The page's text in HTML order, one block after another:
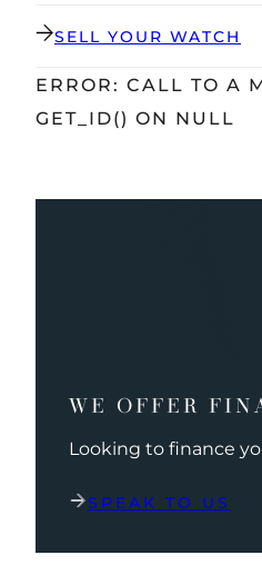
SELL YOUR WATCH
ERROR: CALL TO A
GET_ID() ON NULL
WE OFFER
Looking to finance
SPEAK TO US